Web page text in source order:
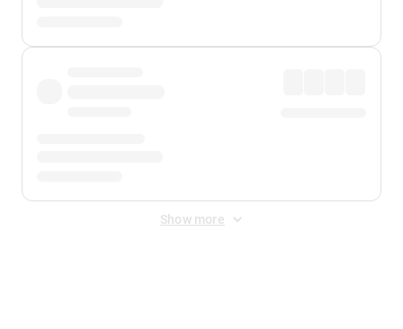
Show more